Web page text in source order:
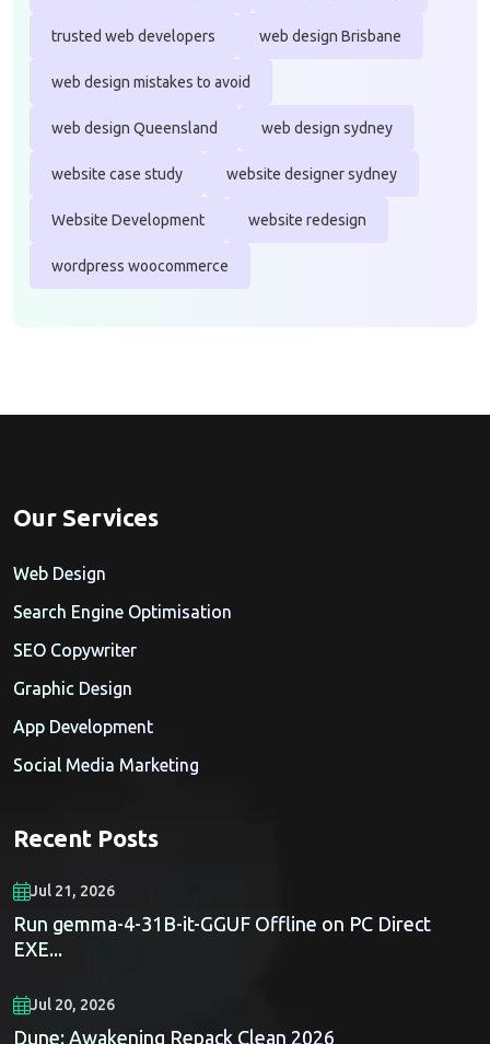
trusted web developers web design Brisbane
web design mistakes to avoid
web design Queensland web design sydney
website case study website designer sydney
Website Development website redesign
wordpress woocommerce
Our Services
Web Design
Search Engine Optimisation
SEO Copywriter
Graphic Design
App Development
Social Media Marketing
Recent Posts
Jul 21, 2026
Run gemma-4-31B-it-GGUF Offline on PC Direct
EXE...
Jul 20, 2026
Dune: Awakening Repack Clean 2026